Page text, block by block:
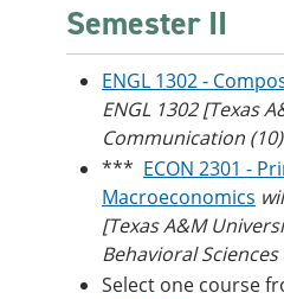
Semester II
ENGL 1302 -
ENGL 1302 [Texas
Communication
*** ECON 2301 -
Macroeconomics
[Texas A&M
Behavioral Sciences
Select one course